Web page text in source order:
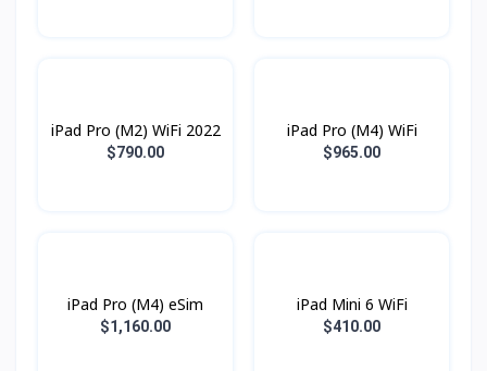
iPad Pro (M2) WiFi 2022
$790.00
iPad Pro (M4) WiFi
$965.00
iPad Pro (M4) eSim
$1,160.00
iPad Mini 6 WiFi
$410.00